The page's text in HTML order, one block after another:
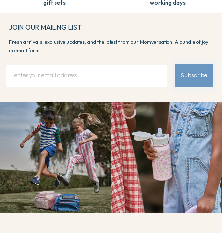
gift sets
working days
JOIN OUR MAILING LIST
Fresh arrivals, exclusive updates, and the latest from our Momversation. A bundle of joy
in email form.
Subscribe